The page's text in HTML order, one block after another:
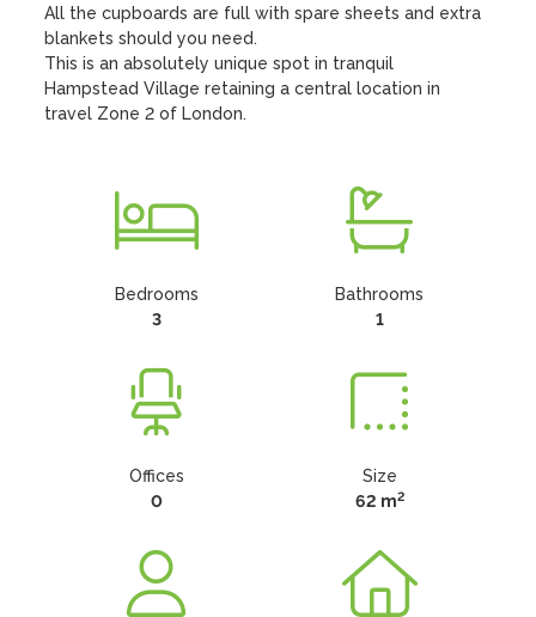
All the cupboards are full with spare sheets and extra
blankets should you need.
This is an absolutely unique spot in tranquil
Hampstead Village retaining a central location in
travel Zone 2 of London.
Bedrooms
3
Bathrooms
1
Offices
0
Size
62 m2